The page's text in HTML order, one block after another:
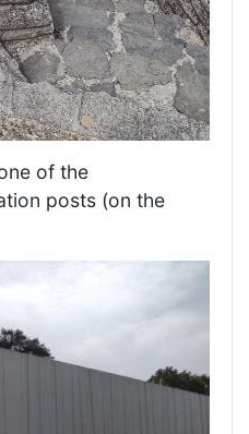
of the
posts (on the